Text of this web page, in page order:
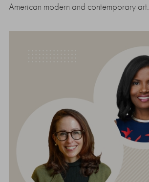
American modern and contemporary art.